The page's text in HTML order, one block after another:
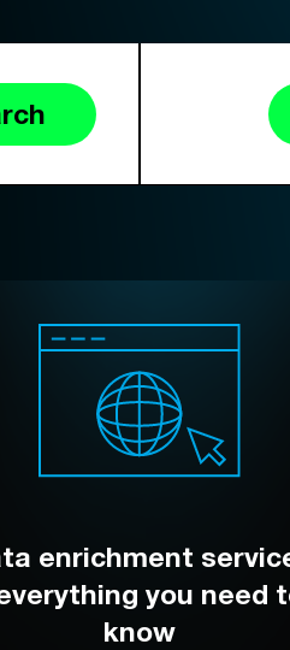
enrichment
you need
know